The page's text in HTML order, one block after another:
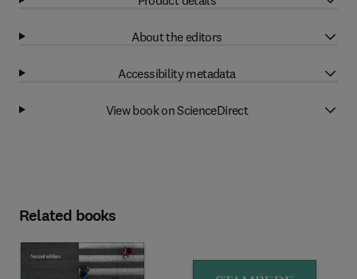
About the editors
Accessibility metadata
View book on ScienceDirect
Related books